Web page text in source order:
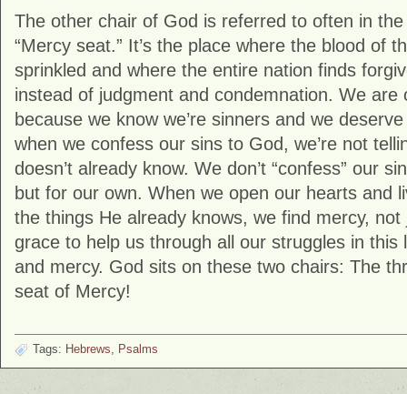
The other chair of God is referred to often in
“Mercy seat.” It’s the place where the blood of
sprinkled and where the entire nation finds
instead of judgment and condemnation. We are
because we know we’re sinners and we
when we confess our sins to God, we’re not
doesn’t already know. We don’t “confess” our
but for our own. When we open our hearts and
the things He already knows, we find mercy,
grace to help us through all our struggles in this
and mercy. God sits on these two chairs: The
seat of Mercy!
Tags: Hebrews Psalms